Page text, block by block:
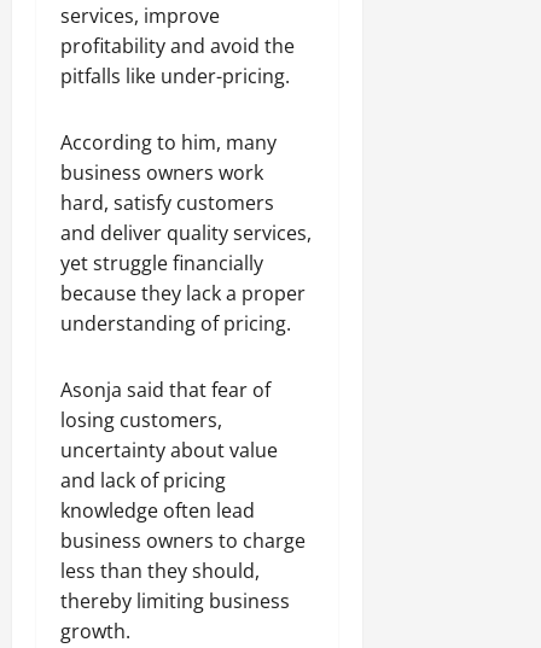
services, improve
profitability and avoid the
pitfalls like under-pricing.
According to him, many
business owners work
hard, satisfy customers
and deliver quality services,
yet struggle financially
because they lack a proper
understanding of pricing.
Asonja said that fear of
losing customers,
uncertainty about value
and lack of pricing
knowledge often lead
business owners to charge
less than they should,
thereby limiting business
growth.